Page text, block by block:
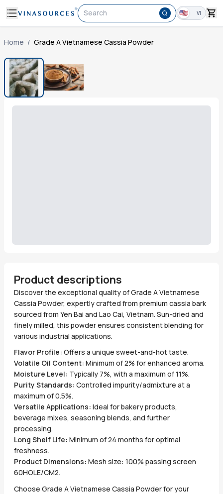
Search VI
Home / Grade A Vietnamese Cassia Powder
Product descriptions
Discover the exceptional quality of Grade A Vietnamese
Cassia Powder, expertly crafted from premium cassia bark
sourced from Yen Bai and Lao Cai, Vietnam. Sun-dried and
finely milled, this powder ensures consistent blending for
various industrial applications.
Flavor Profile: Offers a unique sweet-and-hot taste.
Volatile Oil Content: Minimum of 2% for enhanced aroma.
Moisture Level: Typically 7%, with a maximum of 11%.
Purity Standards: Controlled impurity/admixture at a
maximum of 0.5%.
Versatile Applications: Ideal for bakery products,
beverage mixes, seasoning blends, and further
processing.
Long Shelf Life: Minimum of 24 months for optimal
freshness.
Product Dimensions: Mesh size: 100% passing screen
60HOLE/CM2.
Choose Grade A Vietnamese Cassia Powder for your